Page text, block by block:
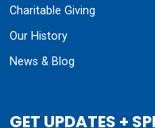
Charitable Giving
Our History
News & Blog
GET UPDATES +